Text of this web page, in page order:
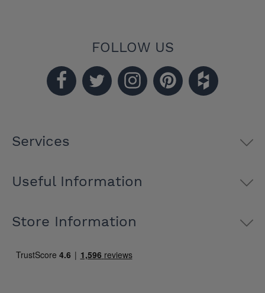
FOLLOW US
Services
Useful Information
Store Information